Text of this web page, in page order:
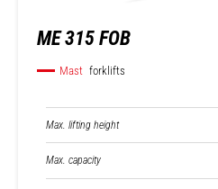
ME 315 FOB
Mast forklifts
Max. lifting height
Max. capacity